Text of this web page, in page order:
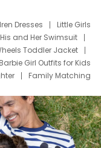
Dresses
Little Girls
His and Her Swimsuit
Toddler Jacket
Barbie Girl Outfits for Kids
Family Matching
Dress Set for Family
Stitch Clothing Girls
Oitfits